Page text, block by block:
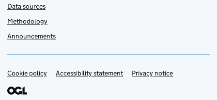
Data sources
Methodology
Announcements
Support links
Cookie policy Accessibility statement Privacy notice